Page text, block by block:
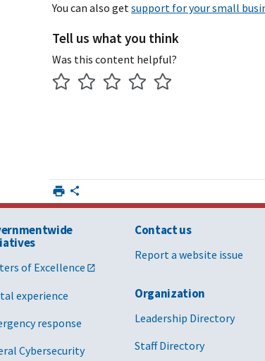
You can also getsupport for your small
Tell us what you think
Was this content helpful?
of Excellence
experience
response
Cybersecurity
Contact us
Report a website issue
Organization
Leadership Directory
Staff Directory